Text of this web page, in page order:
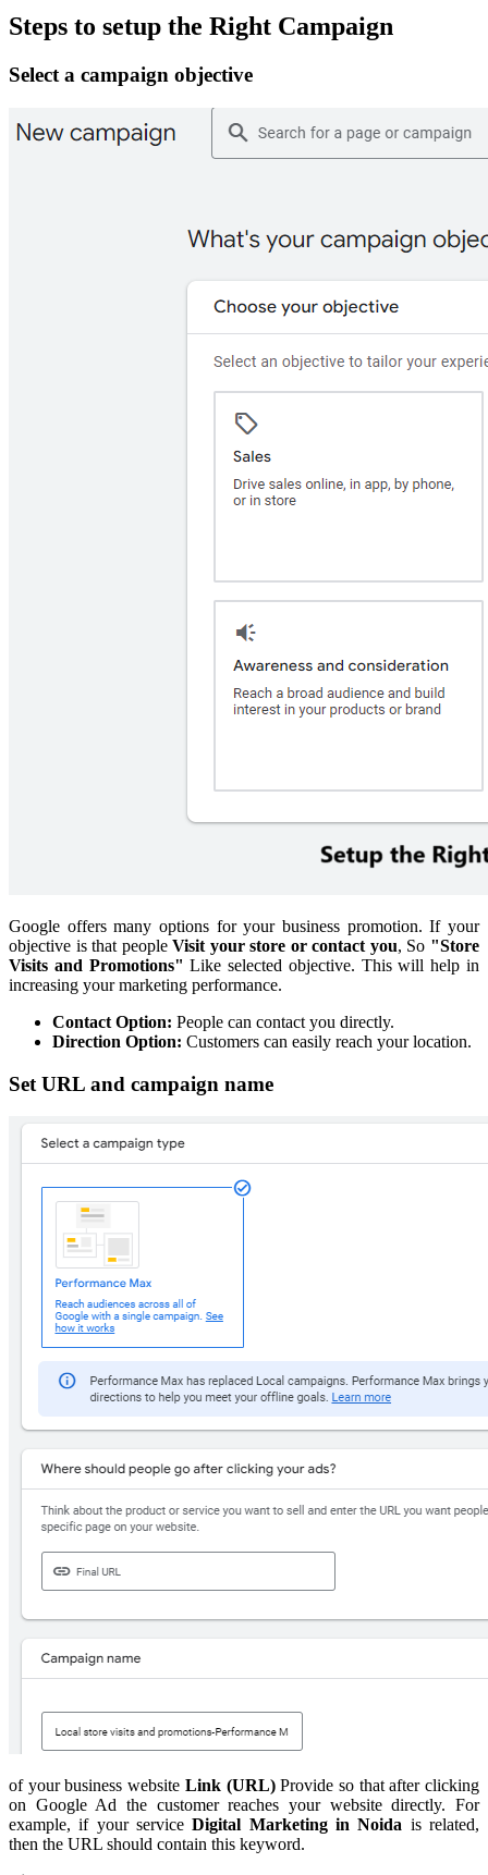
Steps to setup the Right Campaign
Select a campaign objective
Google offers many options for your business promotion. If your
objective is that peopleVisit your store or contact you, So "Store
Visits and Promotions" Like selected objective. This will help in
increasing your marketing performance.
Contact Option: People can contact you directly.
Direction Option: Customers can easily reach your location.
Set URL and campaign name
of your business website Link (URL)Provide so that after clicking
on Google Ad the customer reaches your website directly. For
example, if your serviceDigital Marketing in Noida is related,
then the URL should contain this keyword.